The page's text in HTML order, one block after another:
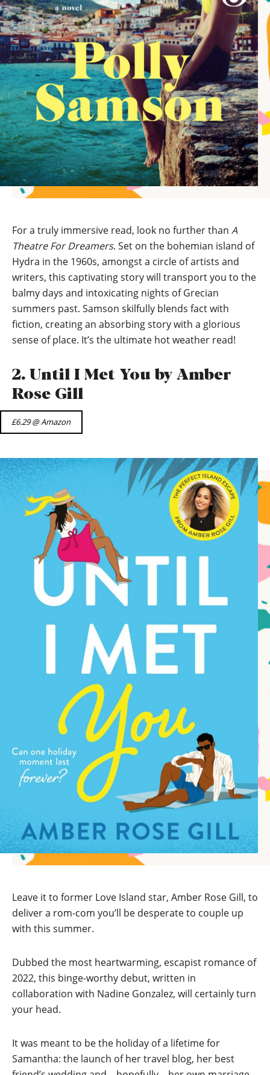
For a truly immersive read, look no further than A
Theatre For Dreamers. Set on the bohemian island of
Hydra in the 1960s, amongst a circle of artists and
writers, this captivating story will transport you to the
balmy days and intoxicating nights of Grecian
summers past. Samson skilfully blends fact with
fiction, creating an absorbing story with a glorious
sense of place. It’s the ultimate hot weather read!
2. Until I Met You by Amber
Rose Gill
£6.29 @ Amazon
Leave it to former Love Island star, Amber Rose Gill, to
deliver a rom-com you’ll be desperate to couple up
with this summer.
Dubbed the most heartwarming, escapist romance of
2022, this binge-worthy debut, written in
collaboration with Nadine Gonzalez, will certainly turn
your head.
It was meant to be the holiday of a lifetime for
Samantha: the launch of her travel blog, her best